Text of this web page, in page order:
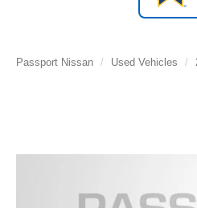
Passport Nissan Used Vehicles